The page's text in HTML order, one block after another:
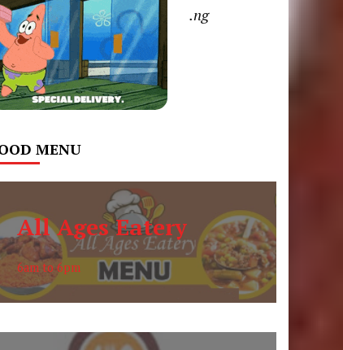
.ng
MENU
All Ages Eatery
6am to 6pm